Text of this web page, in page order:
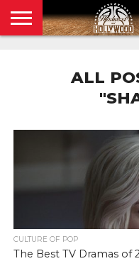
ALL
CULTURE OF POP
The Best TV Dramas of